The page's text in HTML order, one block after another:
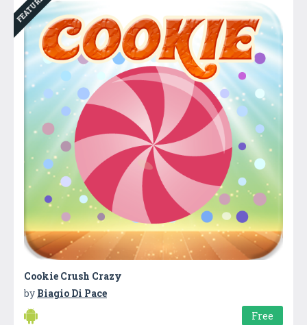
FEATURED
Cookie Crush Crazy
by Biagio Di Pace
Free